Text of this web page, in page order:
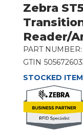
Zebra
Reader/
PART NUMBER:
GTIN
STOCKED